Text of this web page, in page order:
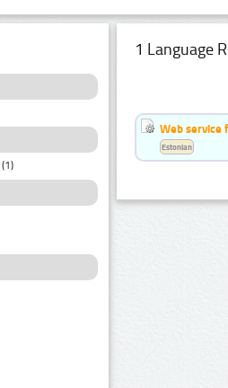
(1)
1 Language
Web service
Estonian